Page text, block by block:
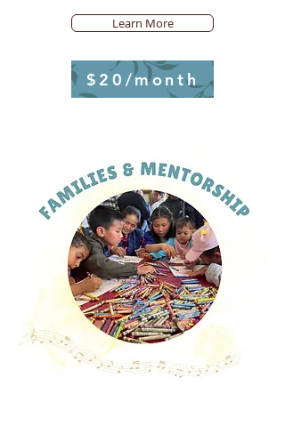
Learn More
$20/month